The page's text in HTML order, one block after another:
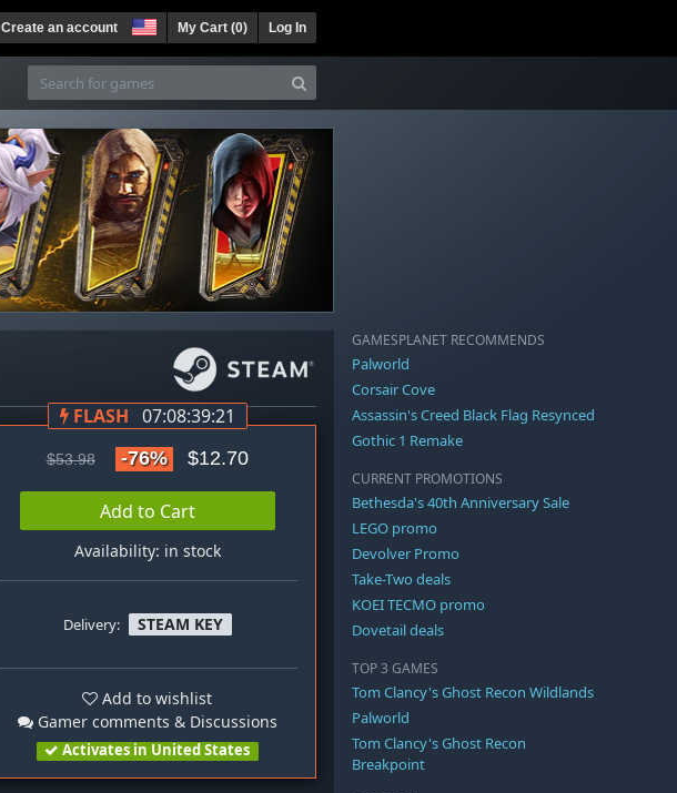
Create an account My Cart (0) Log In
FLASH 07:08:39:21
$53.98 -76% $12.70
Add to Cart
Availability: in stock
Delivery: STEAM KEY
Add to wishlist
Gamer comments & Discussions
Activates in United States
GAMESPLANET RECOMMENDS
Palworld
Corsair Cove
Assassin's Creed Black Flag Resynced
Gothic 1 Remake
CURRENT PROMOTIONS
Bethesda's 40th Anniversary Sale
LEGO promo
Devolver Promo
Take-Two deals
KOEI TECMO promo
Dovetail deals
TOP 3 GAMES
Tom Clancy's Ghost Recon Wildlands
Palworld
Tom Clancy's Ghost Recon
Breakpoint